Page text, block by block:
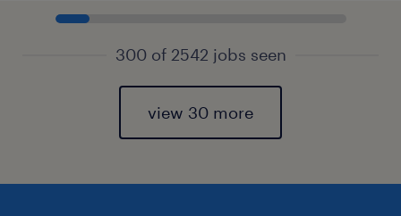
300 of 2542 jobs seen
view 30 more